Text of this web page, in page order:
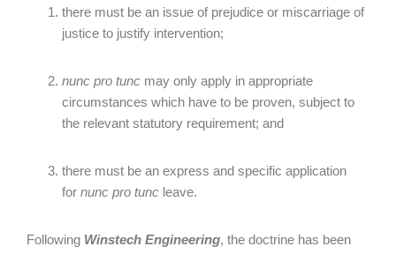
there must be an issue of prejudice or miscarriage of
justice to justify intervention;
nunc pro tunc may only apply in appropriate
circumstances which have to be proven, subject to
the relevant statutory requirement; and
there must be an express and specific application
for nunc pro tunc leave.
Following Winstech Engineering, the doctrine has been